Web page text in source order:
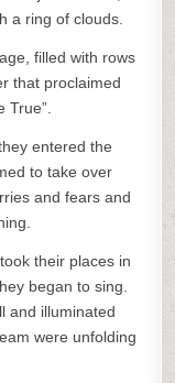
a ring of clouds.
filled with rows
that proclaimed
entered the
to take over
and fears and
their places in
began to sing.
and illuminated
were unfolding